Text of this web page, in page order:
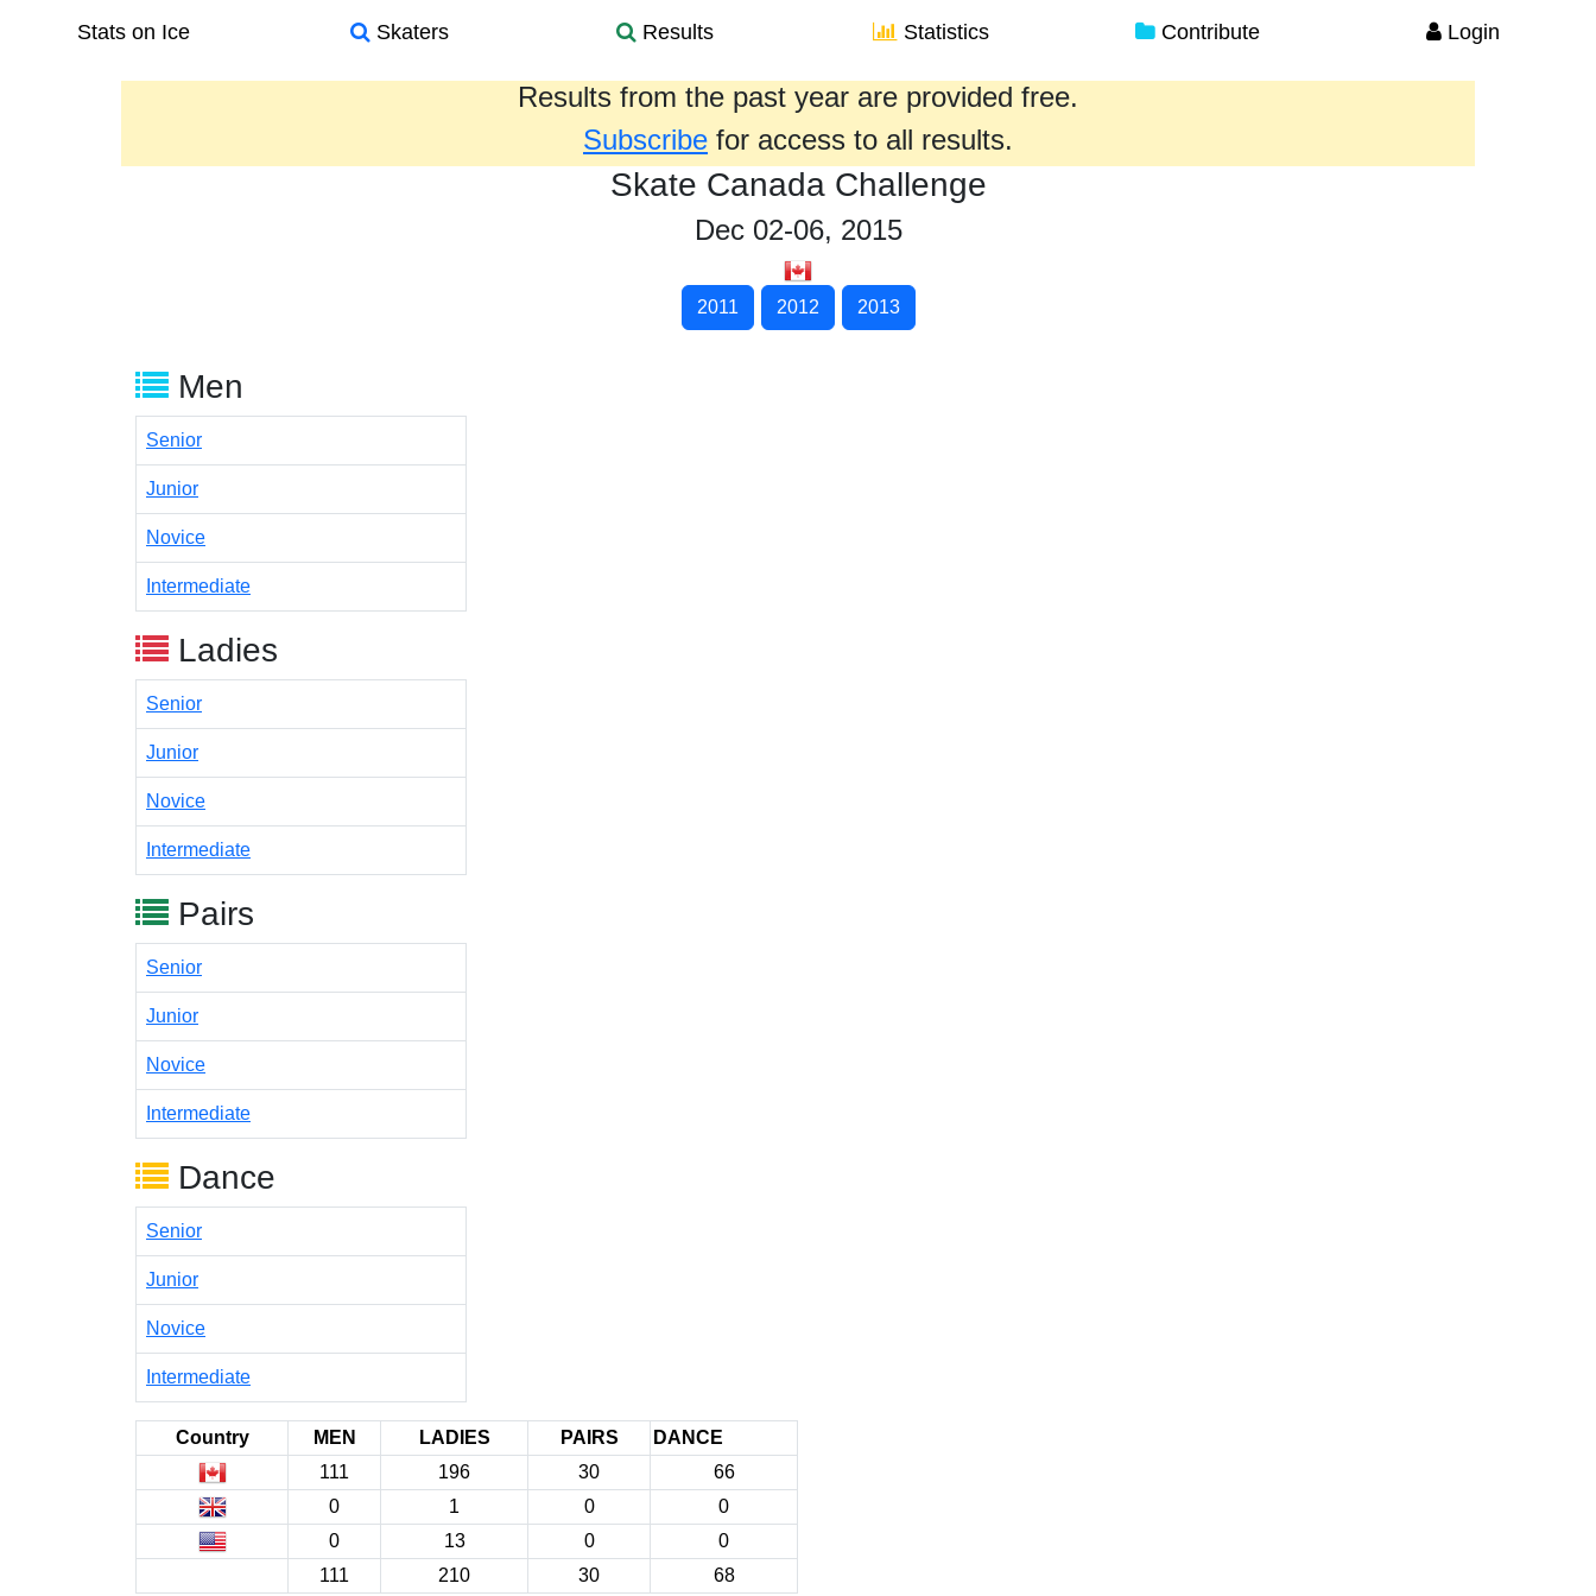
Stats on Ice Skaters Results Statistics Contribute Login
Results from the past year are provided free.
Subscribe for access to all results.
Skate Canada Challenge
Dec 02-06, 2015
2011 2012 2013
Men
Senior
Junior
Novice
Intermediate
Ladies
Senior
Junior
Novice
Intermediate
Pairs
Senior
Junior
Novice
Intermediate
Dance
Senior
Junior
Novice
Intermediate
Country MEN LADIES PAIRS
DANCE
111
196 30
66
0
1 0
0
0
13 0
0
111
210 30 68